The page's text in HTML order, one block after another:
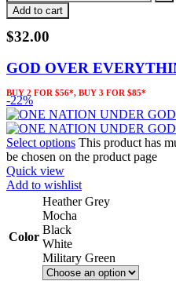
Add to cart
$32.00
GOD OVER
BUY 2 FOR $56*, BUY 3 FOR $85*
-22%
Select options This product has
be chosen on the product page
Quick view
Add to wishlist
Color
Heather Grey
Mocha
Black
White
Military Green